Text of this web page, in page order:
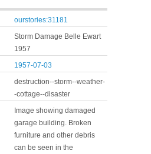
ourstories:31181
Storm Damage Belle Ewart
1957
1957-07-03
destruction--storm--weather-
-cottage--disaster
Image showing damaged
garage building. Broken
furniture and other debris
can be seen in the